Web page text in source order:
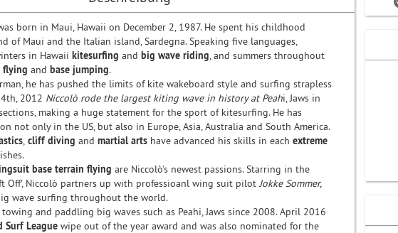
born in Maui, Hawaii on December 2, 1987. He spent his childhood
of Maui and the Italian island, Sardegna. Speaking five languages,
in Hawaii kitesurfing and big wave riding, and summers throughout
flying and base jumping.
he has pushed the limits of kite wakeboard style and surfing strapless
2012 Niccolò rode the largest kiting wave in history at Peahi, Jaws in
making a huge statement for the sport of kitesurfing. He has
not only in the US, but also in Europe, Asia, Australia and South America.
, cliff diving and martial arts have advanced his skills in each extreme
base terrain flying are Niccolò's newest passions. Starring in the
Off', Niccolò partners up with professioanl wing suit pilotJokke Sommer,
wave surfing throughout the world.
and paddling big waves such as Peahi, Jaws since 2008. April 2016
Surf League wipe out of the year award and was also nominated for the